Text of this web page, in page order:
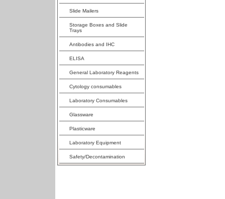
Slide Mailers
Storage Boxes and Slide
Trays
Antibodies and IHC
ELISA
General Laboratory Reagents
Cytology consumables
Laboratory Consumables
Glassware
Plasticware
Laboratory Equipment
Safety/Decontamination